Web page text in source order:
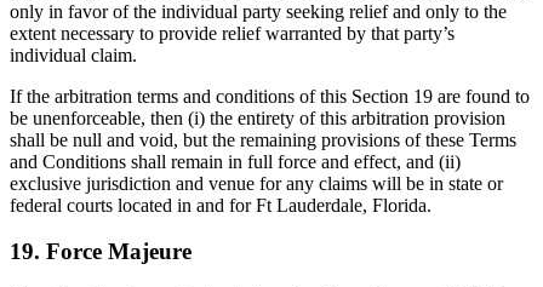
only in favor of the individual party seeking relief and only to the
extent necessary to provide relief warranted by that party’s
individual claim.
If the arbitration terms and conditions of this Section 19 are found to
be unenforceable, then (i) the entirety of this arbitration provision
shall be null and void, but the remaining provisions of these Terms
and Conditions shall remain in full force and effect, and (ii)
exclusive jurisdiction and venue for any claims will be in state or
federal courts located in and for Ft Lauderdale, Florida.
19. Force Majeure